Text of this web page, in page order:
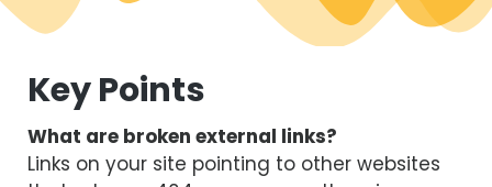
Key Points
What are broken external links?
Links on your site pointing to other websites